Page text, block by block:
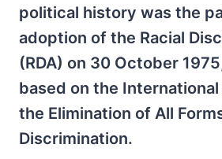
political history was the
adoption of the Racial
(RDA) on 30 October
based on the
the Elimination of All
Discrimination.